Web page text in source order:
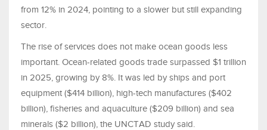
from 12% in 2024, pointing to a slower but still expanding
sector.
The rise of services does not make ocean goods less
important. Ocean-related goods trade surpassed $1 trillion
in 2025, growing by 8%. It was led by ships and port
equipment ($414 billion), high-tech manufactures ($402
billion), fisheries and aquaculture ($209 billion) and sea
minerals ($2 billion), the UNCTAD study said.